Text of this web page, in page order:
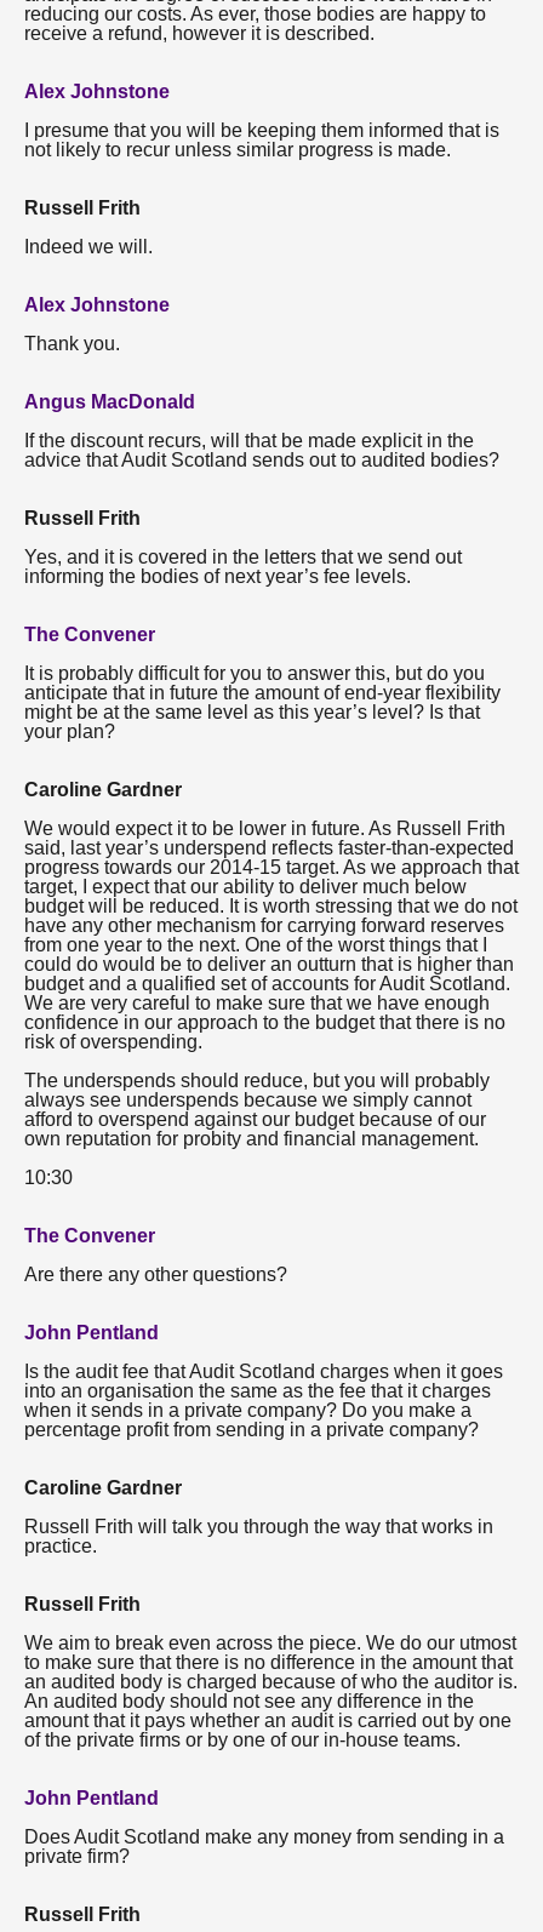
reducing our costs. As ever, those bodies are happy to
receive a refund, however it is described.
Alex Johnstone
I presume that you will be keeping them informed that is
not likely to recur unless similar progress is made.
Russell Frith
Indeed we will.
Alex Johnstone
Thank you.
Angus MacDonald
If the discount recurs, will that be made explicit in the
advice that Audit Scotland sends out to audited bodies?
Russell Frith
Yes, and it is covered in the letters that we send out
informing the bodies of next year’s fee levels.
The Convener
It is probably difficult for you to answer this, but do you
anticipate that in future the amount of end-year flexibility
might be at the same level as this year’s level? Is that
your plan?
Caroline Gardner
We would expect it to be lower in future. As Russell Frith
said, last year’s underspend reflects faster-than-expected
progress towards our 2014-15 target. As we approach that
target, I expect that our ability to deliver much below
budget will be reduced. It is worth stressing that we do not
have any other mechanism for carrying forward reserves
from one year to the next. One of the worst things that I
could do would be to deliver an outturn that is higher than
budget and a qualified set of accounts for Audit Scotland.
We are very careful to make sure that we have enough
confidence in our approach to the budget that there is no
risk of overspending.
The underspends should reduce, but you will probably
always see underspends because we simply cannot
afford to overspend against our budget because of our
own reputation for probity and financial management.
10:30
The Convener
Are there any other questions?
John Pentland
Is the audit fee that Audit Scotland charges when it goes
into an organisation the same as the fee that it charges
when it sends in a private company? Do you make a
percentage profit from sending in a private company?
Caroline Gardner
Russell Frith will talk you through the way that works in
practice.
Russell Frith
We aim to break even across the piece. We do our utmost
to make sure that there is no difference in the amount that
an audited body is charged because of who the auditor is.
An audited body should not see any difference in the
amount that it pays whether an audit is carried out by one
of the private firms or by one of our in-house teams.
John Pentland
Does Audit Scotland make any money from sending in a
private firm?
Russell Frith